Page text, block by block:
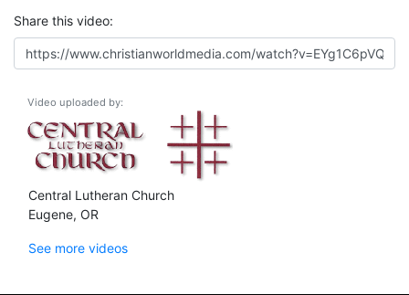
Share this video:
Video uploaded by:
Central Lutheran Church
Eugene, OR
See more videos